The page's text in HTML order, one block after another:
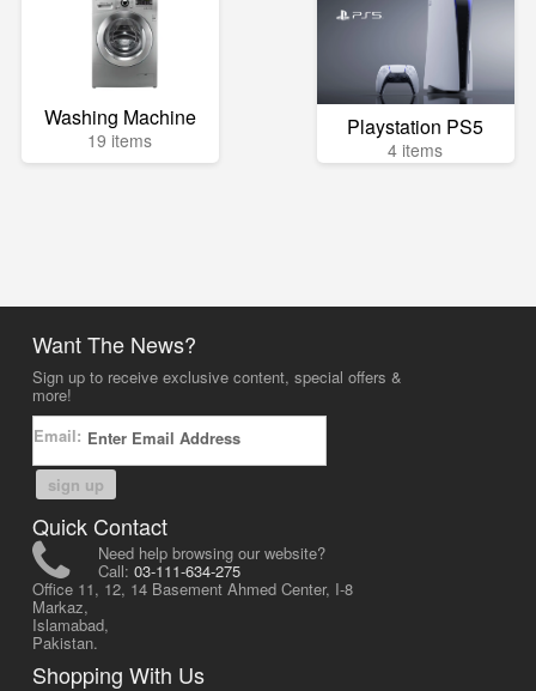
Washing Machine
19 items Playstation PS5
4 items
Want The News?
Sign up to receive exclusive content, special offers &
more!
Email:
sign up
Quick Contact
Need help browsing our website?
Call: 03-111-634-275
Office 11, 12, 14 Basement Ahmed Center, I-8
Markaz,
Islamabad,
Pakistan.
Shopping With Us